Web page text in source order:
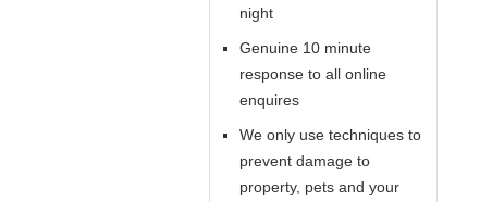
night
Genuine 10 minute
response to all online
enquires
We only use techniques to
prevent damage to
property, pets and your